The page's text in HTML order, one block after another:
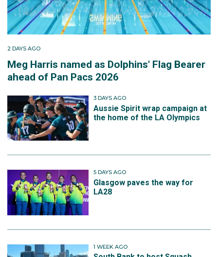
2 DAYS AGO
Meg Harris named as Dolphins' Flag Bearer
ahead of Pan Pacs 2026
3 DAYS AGO
Aussie Spirit wrap campaign at
the home of the LA Olympics
5 DAYS AGO
Glasgow paves the way for
LA28
1 WEEK AGO